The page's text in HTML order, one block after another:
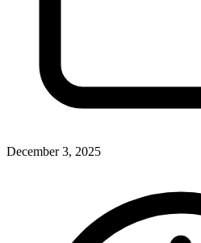
December 3, 2025